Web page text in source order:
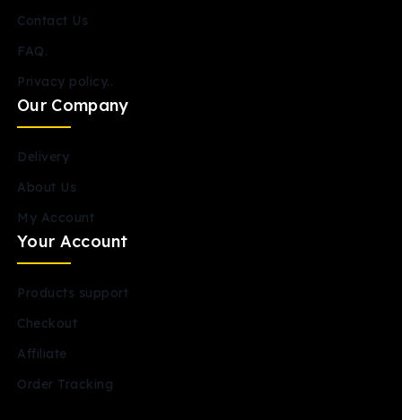
Contact Us
FAQ.
Privacy policy..
Our Company
Delivery
About Us
My Account
Your Account
Products support
Checkout
Affiliate
Order Tracking